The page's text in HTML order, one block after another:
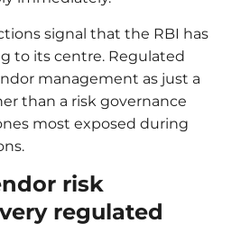
signal that the RBI has
to its centre. Regulated
management as just a
than a risk governance
most exposed during
risk
regulated